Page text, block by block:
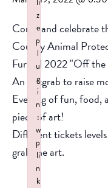
Come and celebrate
County Animal
Furball 2022 "Off the
An Artgrab to raise
Evening of fun, food,
piece of art!
Different tickets
grab the art.
z
e
p
l
u
g
i
n
:
w
p
li
n
k